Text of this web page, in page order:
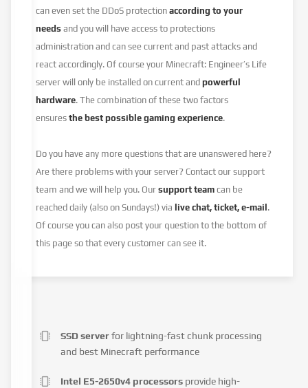
can even set the DDoS protectionaccording to your
needs and you will have access to protections
administration and can see current and past attacks and
react accordingly. Of course your Minecraft: Engineer’s Life
server will only be installed on current andpowerful
hardware. The combination of these two factors
ensuresthe best possible gaming experience.
Do you have any more questions that are unanswered here?
Are there problems with your server? Contact our support
team and we will help you. Oursupport team can be
reached daily (also on Sundays!) via live chat, ticket, e-mail.
Of course you can also post your question to the bottom of
this page so that every customer can see it.
SSD serverfor lightning-fast chunk processing
and best Minecraft performance
Intel E5-2650v4 processors provide high-